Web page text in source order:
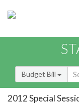
Budget Bill
2012 Special